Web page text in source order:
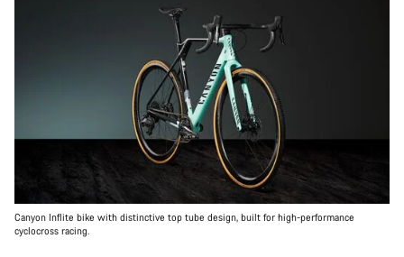
Canyon Inflite bike with distinctive top tube design, built for high-performance
cyclocross racing.